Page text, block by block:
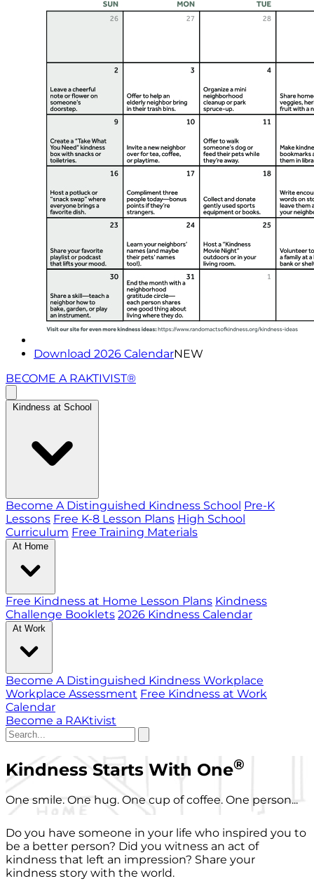
Download 2026 CalendarNEW
BECOME A RAKTIVIST®
Kindness at School
Become A Distinguished Kindness School Pre-K
Lessons Free K-8 Lesson Plans High School
Curriculum Free Training Materials
At Home
Free Kindness at Home Lesson Plans Kindness
Challenge Booklets 2026 Kindness Calendar
At Work
Become A Distinguished Kindness Workplace
Workplace Assessment Free Kindness at Work
Calendar
Become a RAKtivist
Kindness Starts With One®
One smile. One hug. One cup of coffee. One person...
Do you have someone in your life who inspired you to
be a better person? Did you witness an act of
kindness that left an impression? Share your
kindness story with the world.